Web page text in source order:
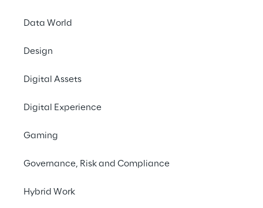
Data World
Design
Digital Assets
Digital Experience
Gaming
Governance, Risk and Compliance
Hybrid Work
Austria